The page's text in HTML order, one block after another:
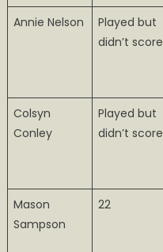
Annie Nelson
Played but
didn’t score
Colsyn
Conley
Played but
didn’t score
Mason
Sampson
22